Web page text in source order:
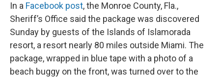
In a Facebook post, the Monroe County, Fla.,
Sheriff’s Office said the package was discovered
Sunday by guests of the Islands of Islamorada
resort, a resort nearly 80 miles outside Miami. The
package, wrapped in blue tape with a photo of a
beach buggy on the front, was turned over to the